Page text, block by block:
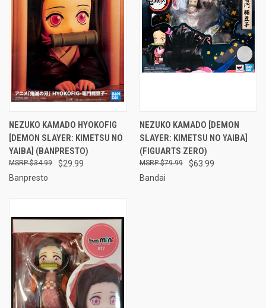
NEZUKO KAMADO HYOKOFIG
[DEMON SLAYER: KIMETSU NO
YAIBA] (BANPRESTO)
$29.99
$34.99
Banpresto
NEZUKO KAMADO [DEMON
SLAYER: KIMETSU NO YAIBA]
(FIGUARTS ZERO)
$63.99
$79.99
Bandai